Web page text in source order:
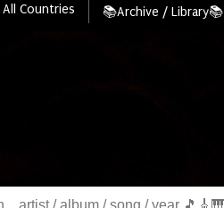
All Countries 📚Archive / Library📚